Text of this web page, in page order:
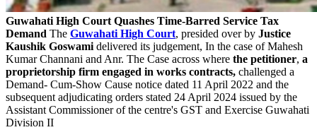
Guwahati High Court Quashes Time-Barred Service Tax
Demand The Guwahati High Court, presided over by Justice
Kaushik Goswami delivered its judgement, In the case of Mahesh
Kumar Channani and Anr. The Case across where the petitioner, a
proprietorship firm engaged in works contracts, challenged a
Demand- Cum-Show Cause notice dated 11 April 2022 and the
subsequent adjudicating orders stated 24 April 2024 issued by the
Assistant Commissioner of the centre's GST and Exercise Guwahati
Division II